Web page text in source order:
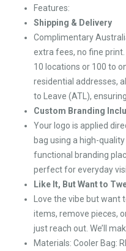
Features:
Shipping & Delivery
Complimentary
extra fees, no fine
10 locations or 100 to
residential addresses,
to Leave (ATL),
Custom Branding
Your logo is applied
bag using a high-
functional branding
perfect for everyday
Like It, But Want to
Love the vibe but want
items, remove pieces,
just reach out. We’ll
Materials: Cooler Bag: